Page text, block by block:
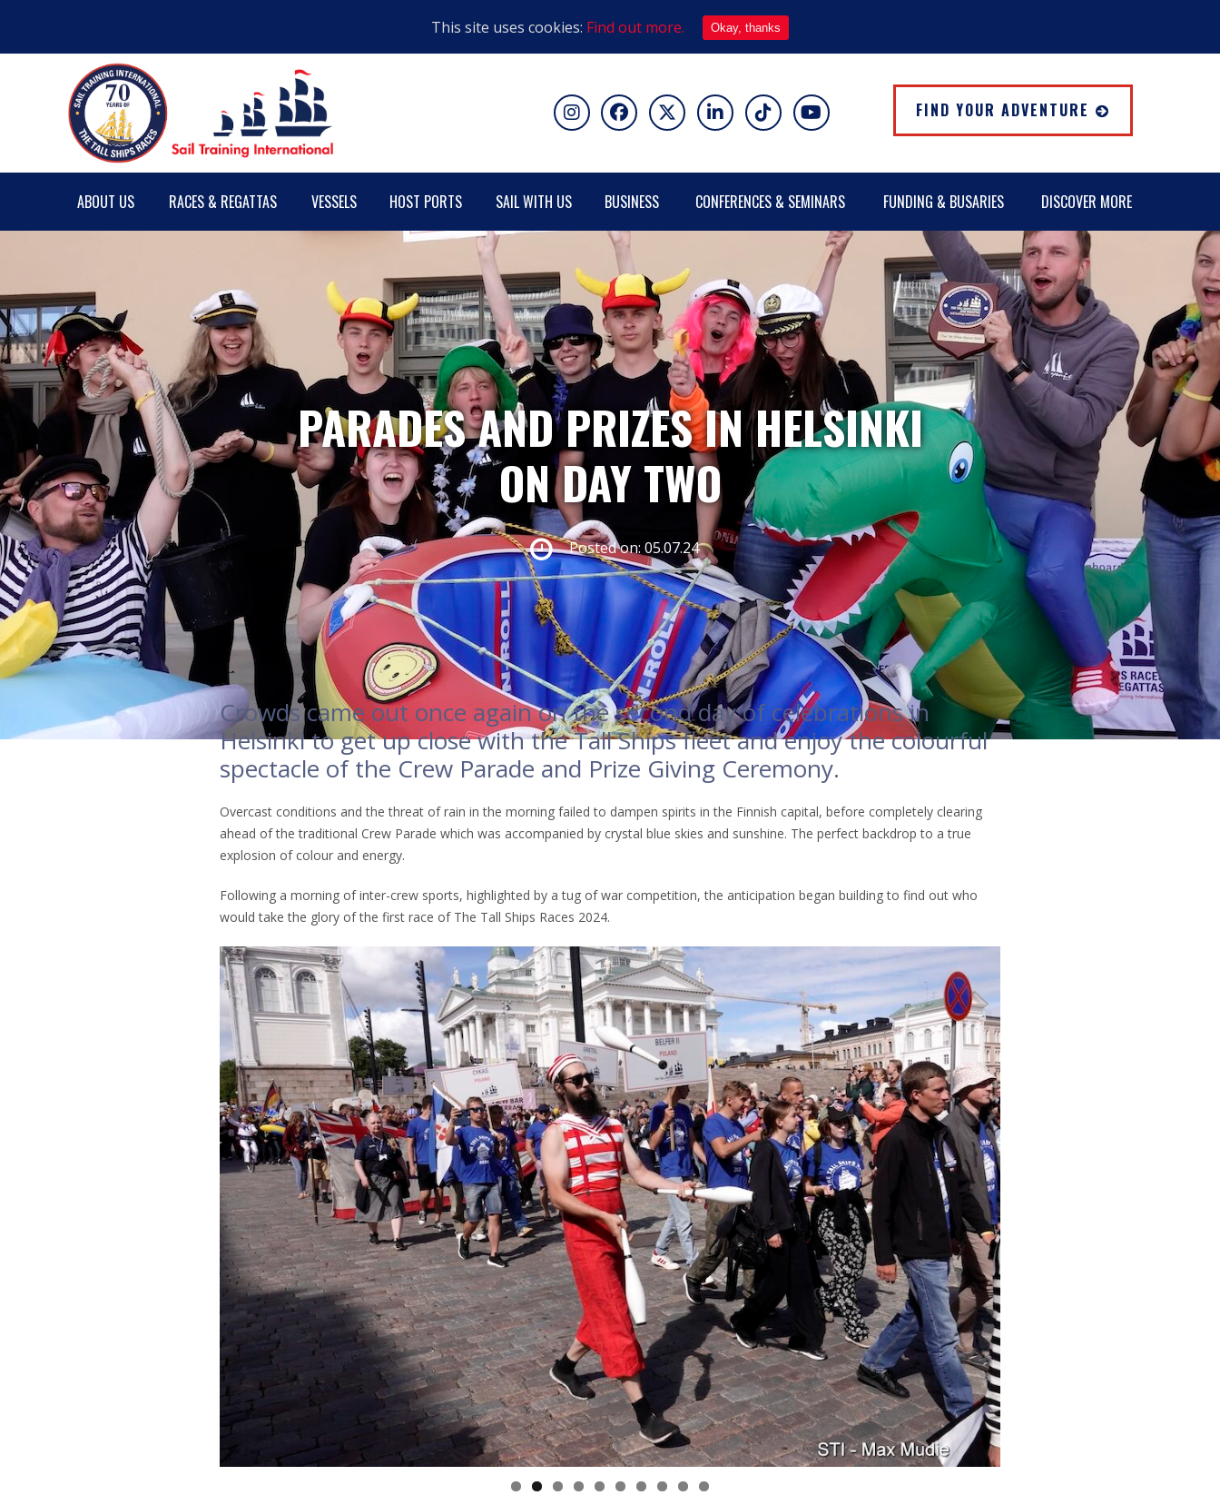
FIND YOUR ADVENTURE
ABOUT US RACES & REGATTAS VESSELS HOST PORTS SAIL WITH US BUSINESS CONFERENCES & SEMINARS FUNDING & BUSARIES DISCOVER MORE
PARADES AND PRIZES IN HELSINKI
ON DAY TWO
Posted on: 05.07.24
Crowds came out once again on the second day of celebrations in
Helsinki to get up close with the Tall Ships fleet and enjoy the colourful
spectacle of the Crew Parade and Prize Giving Ceremony.
Overcast conditions and the threat of rain in the morning failed to dampen spirits in the Finnish capital, before completely clearing
ahead of the traditional Crew Parade which was accompanied by crystal blue skies and sunshine. The perfect backdrop to a true
explosion of colour and energy.
Following a morning of inter-crew sports, highlighted by a tug of war competition, the anticipation began building to find out who
would take the glory of the first race of The Tall Ships Races 2024.
This site uses cookies: Find out more. Okay, thanks